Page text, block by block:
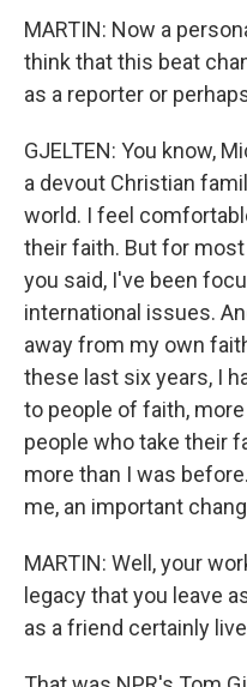
MARTIN: Now a
think that this beat
as a reporter or
GJELTEN: You know,
a devout Christian
world. I feel
their faith. But for
you said, I've been
international issues.
away from my own
these last six years, I
to people of faith,
people who take their
more than I was
me, an important
MARTIN: Well, your
legacy that you leave
as a friend certainly